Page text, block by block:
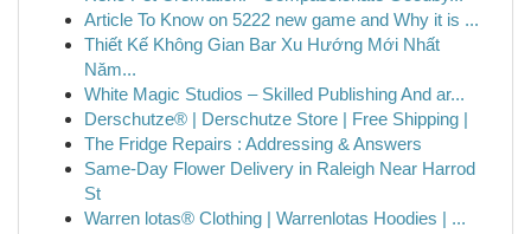
Article To Know on 5222 new game and Why it is ...
Thiết Kế Không Gian Bar Xu Hướng Mới Nhất
Năm...
White Magic Studios – Skilled Publishing And ar...
Derschutze® | Derschutze Store | Free Shipping |
The Fridge Repairs : Addressing & Answers
Same-Day Flower Delivery in Raleigh Near Harrod
St
Warren lotas® Clothing | Warrenlotas Hoodies | ...